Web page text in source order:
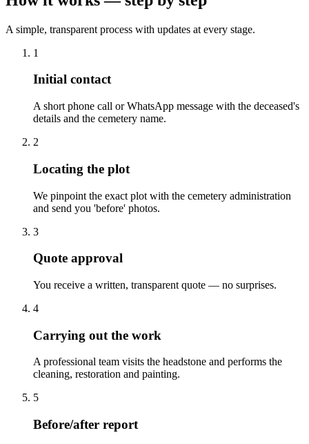
A simple, transparent process with updates at every stage.
1
Initial contact
A short phone call or WhatsApp message with the deceased's
details and the cemetery name.
2
Locating the plot
We pinpoint the exact plot with the cemetery administration
and send you 'before' photos.
3
Quote approval
You receive a written, transparent quote — no surprises.
4
Carrying out the work
A professional team visits the headstone and performs the
cleaning, restoration and painting.
5
Before/after report